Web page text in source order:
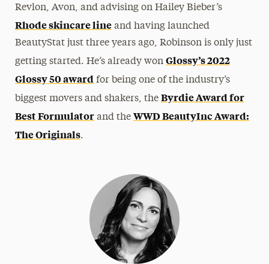
Revlon, Avon, and advising on Hailey Bieber’s
Rhode skincare lineand having launched
BeautyStat just three years ago, Robinson is only just
getting started. He’s already won Glossy’s 2022
Glossy 50 awardfor being one of the industry’s
biggest movers and shakers, the Byrdie Award for
Best Formulatorand the WWD BeautyInc Award:
The Originals.